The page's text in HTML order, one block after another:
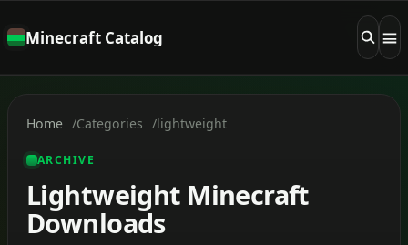
Minecraft Catalog
Home Categories lightweight
ARCHIVE
Lightweight Minecraft
Downloads